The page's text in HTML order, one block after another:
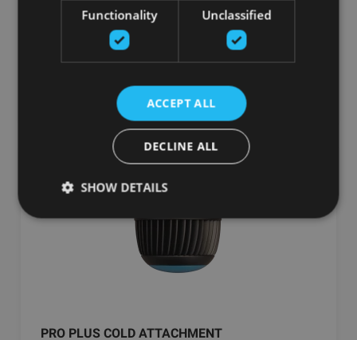
299.00€
добавить в корзину
PRO PLUS COLD ATTACHMENT
Functionality Unclassified
ACCEPT ALL
DECLINE ALL
SHOW DETAILS